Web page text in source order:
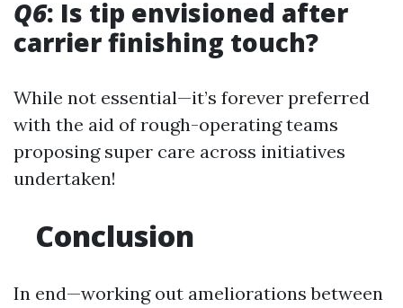
Q6: Is tip envisioned after
carrier finishing touch?
While not essential—it’s forever preferred
with the aid of rough-operating teams
proposing super care across initiatives
undertaken!
Conclusion
In end—working out ameliorations between